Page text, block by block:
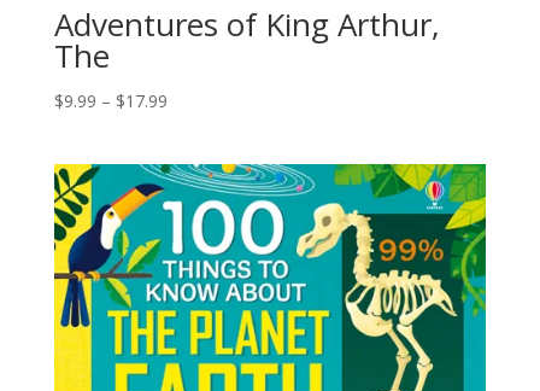
Adventures of King Arthur,
The
$9.99 – $17.99